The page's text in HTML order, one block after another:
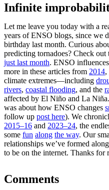
Infinite
Let me leave you today with a
years of ENSO blogs, since we
birthday last month. Curious
predicting tornadoes? Check out
just last month. ENSO
more in these articles from 2014,
climate extremes—including
rivers, coastal flooding, and the
affected by El Niño and La
was about how ENSO changes
follow up post here). We
2015–16 and 2023–24, the
some fun along the way. Our
relationships we’ve formed
to be on the internet. Thanks for
Comments